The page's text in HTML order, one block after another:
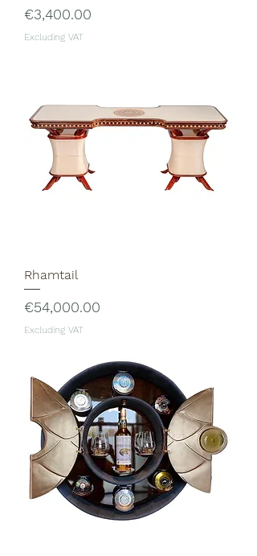
Price
€3,400.00
Excluding VAT
Rhamtail
Price
€54,000.00
Excluding VAT